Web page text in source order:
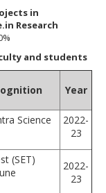
in
Research
and students
Year
Science
2022-
23
(SET)
2022-
23